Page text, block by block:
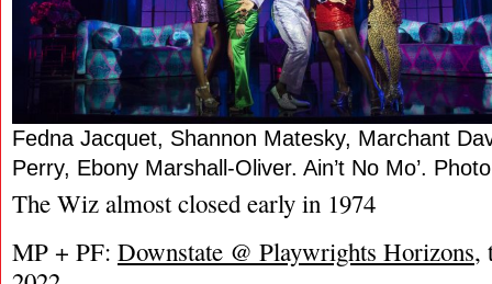
Fedna Jacquet, Shannon Matesky, Marchant
Perry, Ebony Marshall-Oliver. Ain’t No Mo’.
The Wiz almost closed early in 1974
MP + PF: Downstate @ Playwrights Horizons,